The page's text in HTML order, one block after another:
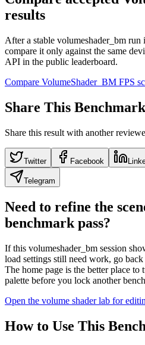
results
After a stable volumeshader_bm run
compare it only against the same
API in the public leaderboard.
Compare VolumeShader_BM FPS
Share This
Share this result with another
Twitter Facebook
Telegram
Need to refine the
benchmark pass?
If this volumeshader_bm session
load settings still need work, go
The home page is the better place to
palette before you lock another
Open the volume shader lab for
How to Use This